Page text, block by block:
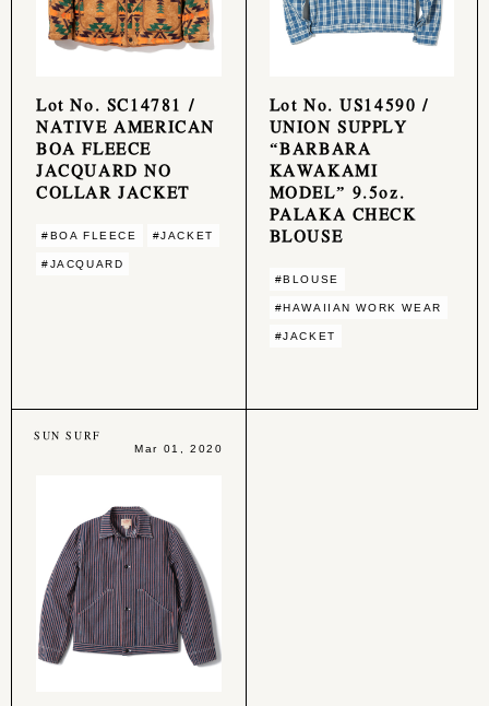
Lot No. SC14781 /
NATIVE AMERICAN
BOA FLEECE
JACQUARD NO
COLLAR JACKET
#BOA FLEECE #JACKET
#JACQUARD
Lot No. US14590 /
UNION SUPPLY
“BARBARA
KAWAKAMI
MODEL” 9.5oz.
PALAKA CHECK
BLOUSE
#BLOUSE
#HAWAIIAN WORK WEAR
#JACKET
SUN SURF
Mar 01, 2020